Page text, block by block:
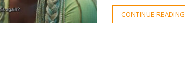
CONTINUE READING